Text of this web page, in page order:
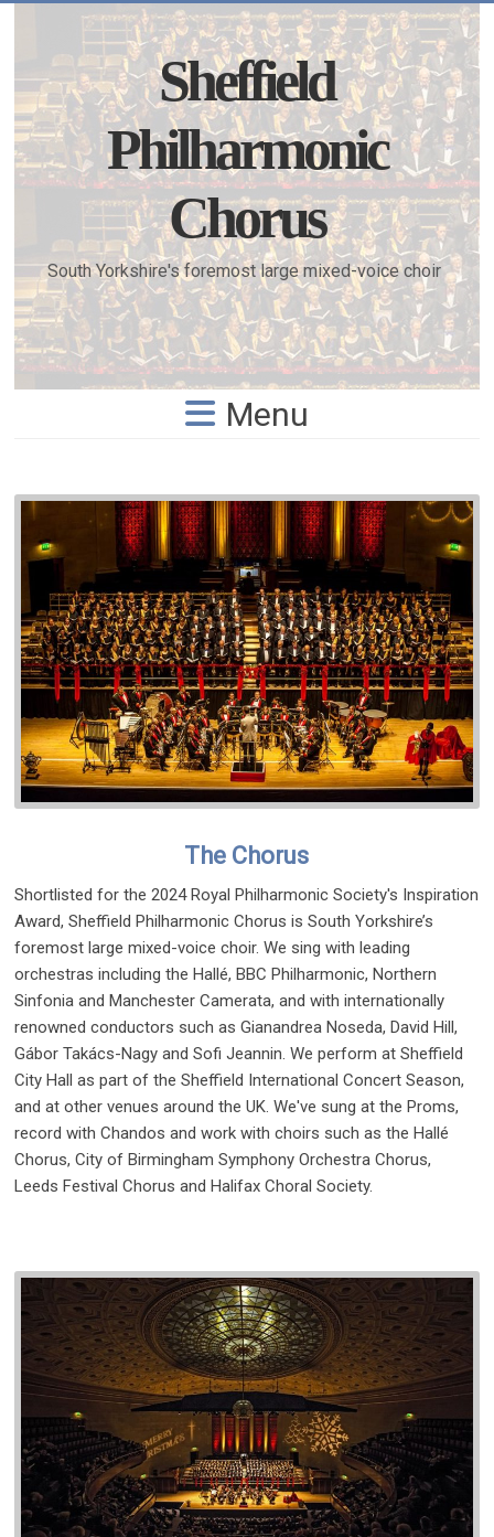
Sheffield
Philharmonic
Chorus
South Yorkshire's foremost large mixed-voice choir
Menu
The Chorus
Shortlisted for the 2024 Royal Philharmonic Society's Inspiration
Award, Sheffield Philharmonic Chorus is South Yorkshire’s
foremost large mixed-voice choir. We sing with leading
orchestras including the Hallé, BBC Philharmonic, Northern
Sinfonia and Manchester Camerata, and with internationally
renowned conductors such as Gianandrea Noseda, David Hill,
Gábor Takács-Nagy and Sofi Jeannin. We perform at Sheffield
City Hall as part of the Sheffield International Concert Season,
and at other venues around the UK. We've sung at the Proms,
record with Chandos and work with choirs such as the Hallé
Chorus, City of Birmingham Symphony Orchestra Chorus,
Leeds Festival Chorus and Halifax Choral Society.